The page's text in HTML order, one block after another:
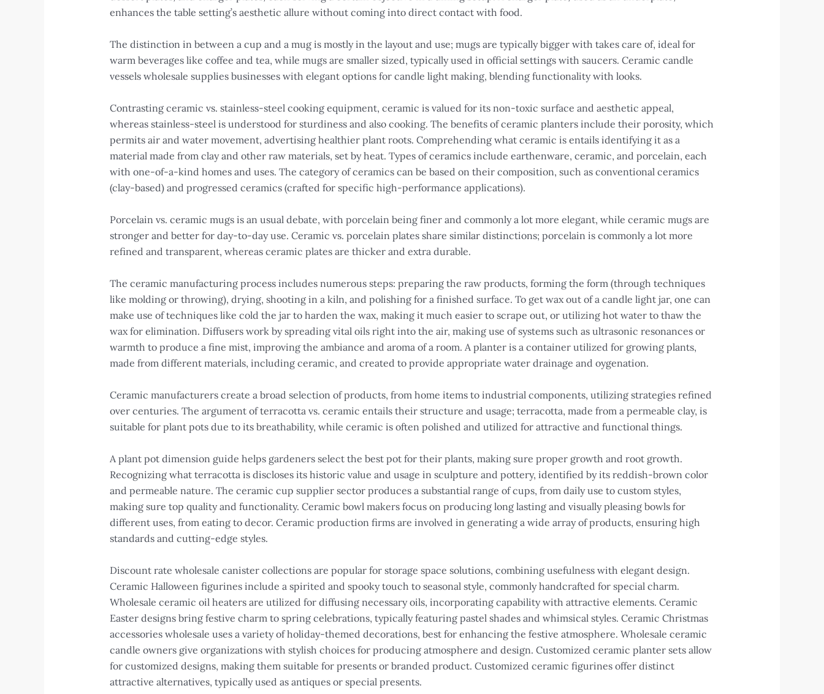
enhances the table setting’s aesthetic allure without coming into direct contact with food.
The distinction in between a cup and a mug is mostly in the layout and use; mugs are typically bigger with takes care of, ideal for
warm beverages like coffee and tea, while mugs are smaller sized, typically used in official settings with saucers. Ceramic candle
vessels wholesale supplies businesses with elegant options for candle light making, blending functionality with looks.
Contrasting ceramic vs. stainless-steel cooking equipment, ceramic is valued for its non-toxic surface and aesthetic appeal,
whereas stainless-steel is understood for sturdiness and also cooking. The benefits of ceramic planters include their porosity, which
permits air and water movement, advertising healthier plant roots. Comprehending what ceramic is entails identifying it as a
material made from clay and other raw materials, set by heat. Types of ceramics include earthenware, ceramic, and porcelain, each
with one-of-a-kind homes and uses. The category of ceramics can be based on their composition, such as conventional ceramics
(clay-based) and progressed ceramics (crafted for specific high-performance applications).
Porcelain vs. ceramic mugs is an usual debate, with porcelain being finer and commonly a lot more elegant, while ceramic mugs are
stronger and better for day-to-day use. Ceramic vs. porcelain plates share similar distinctions; porcelain is commonly a lot more
refined and transparent, whereas ceramic plates are thicker and extra durable.
The ceramic manufacturing process includes numerous steps: preparing the raw products, forming the form (through techniques
like molding or throwing), drying, shooting in a kiln, and polishing for a finished surface. To get wax out of a candle light jar, one can
make use of techniques like cold the jar to harden the wax, making it much easier to scrape out, or utilizing hot water to thaw the
wax for elimination. Diffusers work by spreading vital oils right into the air, making use of systems such as ultrasonic resonances or
warmth to produce a fine mist, improving the ambiance and aroma of a room. A planter is a container utilized for growing plants,
made from different materials, including ceramic, and created to provide appropriate water drainage and oygenation.
Ceramic manufacturers create a broad selection of products, from home items to industrial components, utilizing strategies refined
over centuries. The argument of terracotta vs. ceramic entails their structure and usage; terracotta, made from a permeable clay, is
suitable for plant pots due to its breathability, while ceramic is often polished and utilized for attractive and functional things.
A plant pot dimension guide helps gardeners select the best pot for their plants, making sure proper growth and root growth.
Recognizing what terracotta is discloses its historic value and usage in sculpture and pottery, identified by its reddish-brown color
and permeable nature. The ceramic cup supplier sector produces a substantial range of cups, from daily use to custom styles,
making sure top quality and functionality. Ceramic bowl makers focus on producing long lasting and visually pleasing bowls for
different uses, from eating to decor. Ceramic production firms are involved in generating a wide array of products, ensuring high
standards and cutting-edge styles.
Discount rate wholesale canister collections are popular for storage space solutions, combining usefulness with elegant design.
Ceramic Halloween figurines include a spirited and spooky touch to seasonal style, commonly handcrafted for special charm.
Wholesale ceramic oil heaters are utilized for diffusing necessary oils, incorporating capability with attractive elements. Ceramic
Easter designs bring festive charm to spring celebrations, typically featuring pastel shades and whimsical styles. Ceramic Christmas
accessories wholesale uses a variety of holiday-themed decorations, best for enhancing the festive atmosphere. Wholesale ceramic
candle owners give organizations with stylish choices for producing atmosphere and design. Customized ceramic planter sets allow
for customized designs, making them suitable for presents or branded product. Customized ceramic figurines offer distinct
attractive alternatives, typically used as antiques or special presents.